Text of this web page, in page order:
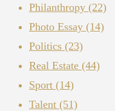
Philanthropy (22)
Photo Essay (14)
Politics (23)
Real Estate (44)
Sport (14)
Talent (51)